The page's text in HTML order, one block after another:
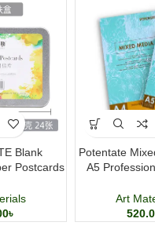
Blank
Postcards
৳
Potentate
A5
Art